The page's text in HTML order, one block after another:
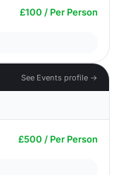
£100 / Per Person
See Events profile →
£500 / Per Person